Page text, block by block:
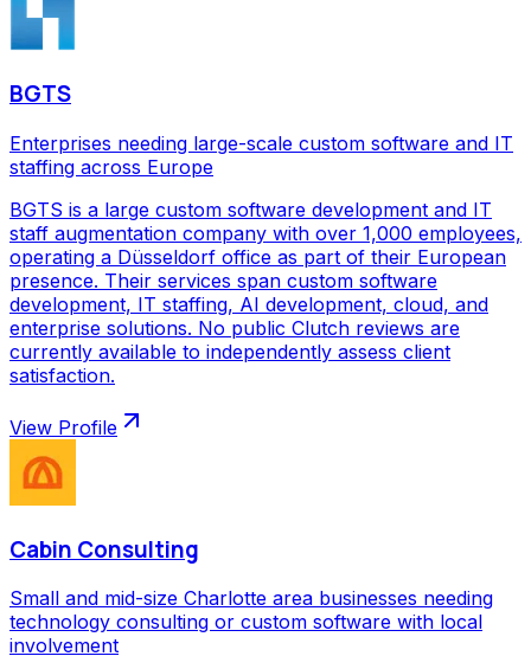
BGTS
Enterprises needing large-scale custom software and IT
staffing across Europe
BGTS is a large custom software development and IT
staff augmentation company with over 1,000 employees,
operating a Düsseldorf office as part of their European
presence. Their services span custom software
development, IT staffing, AI development, cloud, and
enterprise solutions. No public Clutch reviews are
currently available to independently assess client
satisfaction.
View Profile
Cabin Consulting
Small and mid-size Charlotte area businesses needing
technology consulting or custom software with local
involvement